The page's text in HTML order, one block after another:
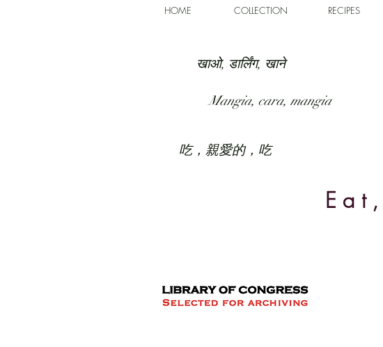
HOME COLLECTION RECIPES
खाओ, डार्लिंग, खाने
Mangia, cara, mangia
吃，親愛的，吃